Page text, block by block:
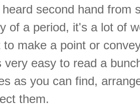
second hand from
of a period, it's a lot of
to make a point or
very easy to read a
as you can find,
them.